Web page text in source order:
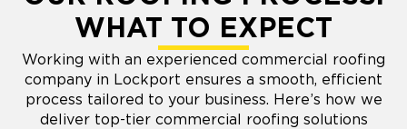
WHAT TO EXPECT
Working with an experienced commercial roofing
company in Lockport ensures a smooth, efficient
process tailored to your business. Here’s how we
deliver top-tier commercial roofing solutions